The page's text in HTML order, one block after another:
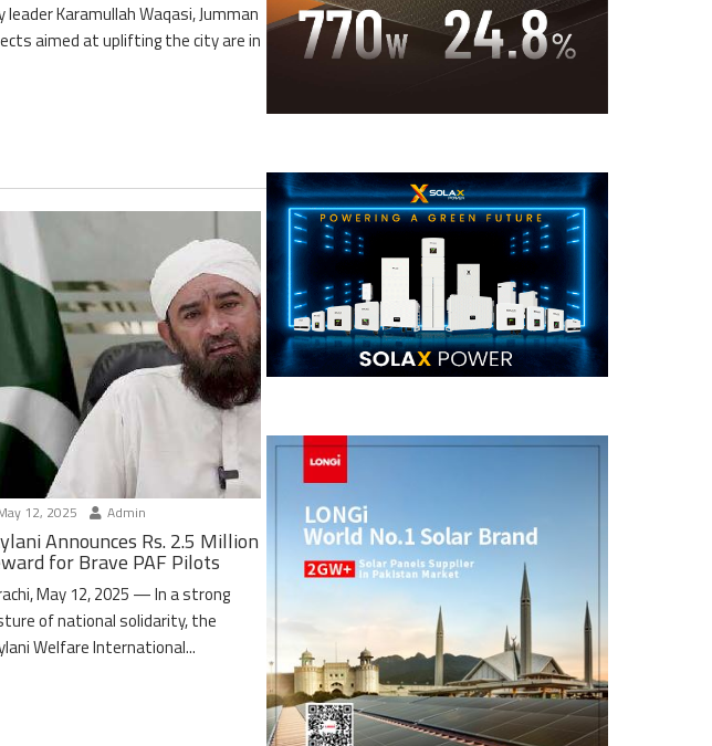
Karamullah Waqasi, Jumman
aimed at uplifting the city are in
12, 2025 Admin
Announces Rs. 2.5 Million
for Brave PAF Pilots
May 12, 2025 — In a strong
of national solidarity, the
Welfare International...